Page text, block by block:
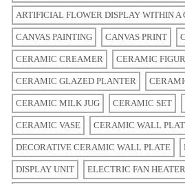
ARTIFICIAL FLOWER DISPLAY WITHIN A
CANVAS PAINTING CANVAS PRINT
CERAMIC CREAMER CERAMIC
CERAMIC GLAZED PLANTER
CERAMIC MILK JUG CERAMIC SET
CERAMIC VASE CERAMIC WALL
DECORATIVE CERAMIC WALL PLATE
DISPLAY UNIT ELECTRIC FAN HEATER